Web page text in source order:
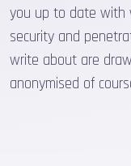
you up to date with
security and
write about are
anonymised of